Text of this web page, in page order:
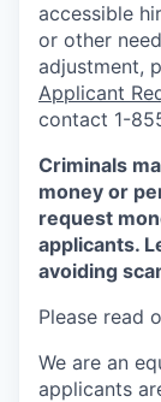
accessible
or other
adjustment,
Applicant
contact 1-
Criminals
money or
request
applicants.
avoiding
Please read
We are an
applicants